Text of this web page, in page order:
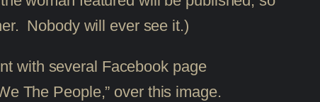
Nobody will ever see it.)
with several Facebook page
The People,” over this image.